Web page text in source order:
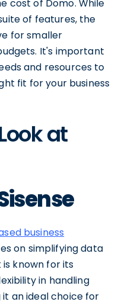
cost of Domo. While
of features, the
for smaller
It's important
and resources to
fit for your business
at
business
on simplifying data
is known for its
in handling
an ideal choice for